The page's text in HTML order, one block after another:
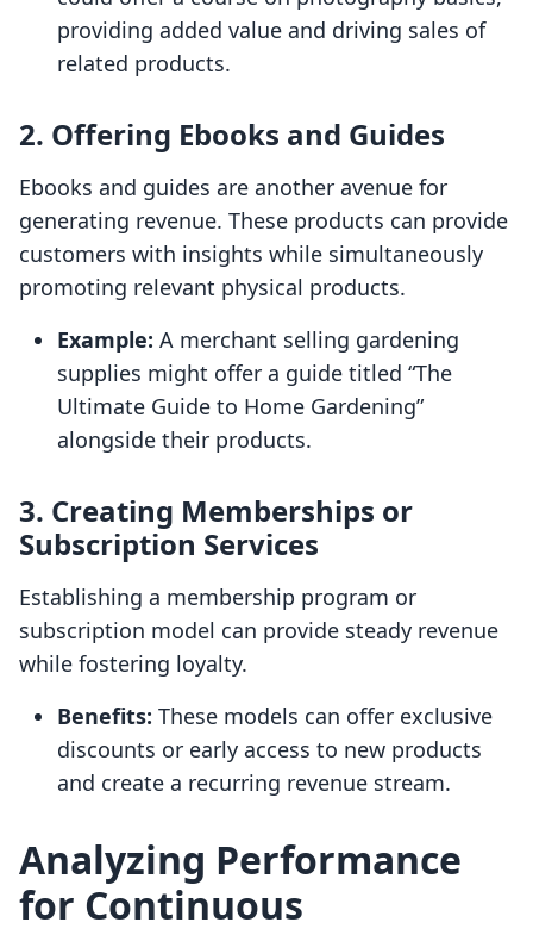
providing added value and driving sales of
related products.
2. Offering Ebooks and Guides
Ebooks and guides are another avenue for
generating revenue. These products can provide
customers with insights while simultaneously
promoting relevant physical products.
Example: A merchant selling gardening
supplies might offer a guide titled “The
Ultimate Guide to Home Gardening”
alongside their products.
3. Creating Memberships or
Subscription Services
Establishing a membership program or
subscription model can provide steady revenue
while fostering loyalty.
Benefits: These models can offer exclusive
discounts or early access to new products
and create a recurring revenue stream.
Analyzing Performance
for Continuous